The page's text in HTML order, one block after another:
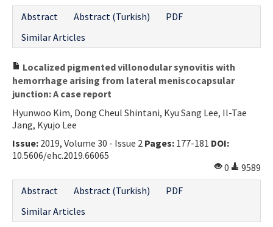
Abstract
Abstract (Turkish)
PDF
Similar Articles
Localized pigmented villonodular synovitis with
hemorrhage arising from lateral meniscocapsular
junction: A case report
Hyunwoo Kim, Dong Cheul Shintani, Kyu Sang Lee, Il-Tae
Jang, Kyujo Lee
Issue: 2019, Volume 30 - Issue 2 Pages: 177-181 DOI:
10.5606/ehc.2019.66065
0
9589
Abstract
Abstract (Turkish)
PDF
Similar Articles